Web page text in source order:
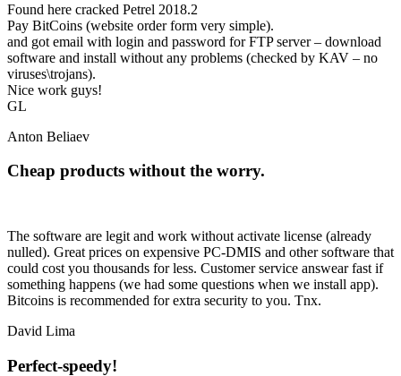
Found here cracked Petrel 2018.2
Pay BitCoins (website order form very simple).
and got email with login and password for FTP server – download
software and install without any problems (checked by KAV – no
viruses\trojans).
Nice work guys!
GL
Anton Beliaev
Cheap products without the worry.
The software are legit and work without activate license (already
nulled). Great prices on expensive PC-DMIS and other software that
could cost you thousands for less. Customer service answear fast if
something happens (we had some questions when we install app).
Bitcoins is recommended for extra security to you. Tnx.
David Lima
Perfect-speedy!